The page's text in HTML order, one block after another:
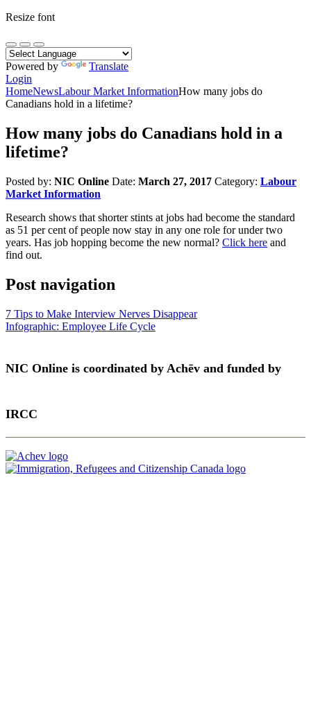
Resize font
Powered by
Translate
Login
HomeNewsLabour Market InformationHow many jobs do
Canadians hold in a lifetime?
How many jobs do Canadians hold in a
lifetime?
Posted by: NIC Online Date: March 27, 2017 Category: Labour
Market Information
Research shows that shorter stints at jobs had become the standard
as 51 per cent of people now stay in any one role for under two
years. Has job hopping become the new normal? Click here and
find out.
Post navigation
7 Tips to Make Interview Nerves Disappear
Infographic: Employee Life Cycle
NIC Online is coordinated by Achēv and funded by
IRCC